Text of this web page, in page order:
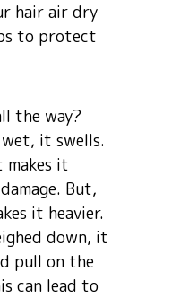
hair air dry
to protect
the way?
it swells.
makes it
But,
it heavier.
down, it
pull on the
can lead to